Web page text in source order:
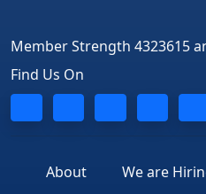
Member Strength 4323615
Find Us On
About We are